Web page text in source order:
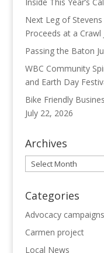
Next Leg of
Proceeds at a Crawl
Passing the Baton
WBC Community
and Earth Day
Bike Friendly
July 22, 2026
Archives
Archives
Categories
Advocacy campaigns
Carmen project
Local News